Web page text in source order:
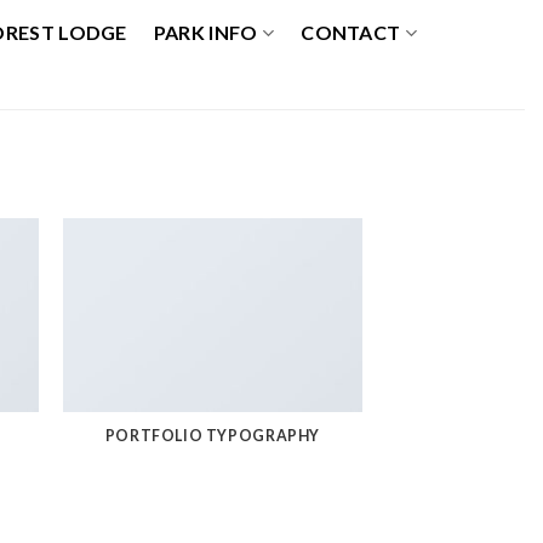
LODGE PARK INFO
CONTACT
PORTFOLIO TYPOGRAPHY